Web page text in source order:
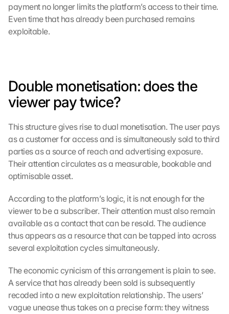
payment no longer limits the platform’s access to their time.
Even time that has already been purchased remains
exploitable.
Double monetisation: does the
viewer pay twice?
This structure gives rise to dual monetisation. The user pays
as a customer for access and is simultaneously sold to third
parties as a source of reach and advertising exposure.
Their attention circulates as a measurable, bookable and
optimisable asset.
According to the platform’s logic, it is not enough for the
viewer to be a subscriber. Their attention must also remain
available as a contact that can be resold. The audience
thus appears as a resource that can be tapped into across
several exploitation cycles simultaneously.
The economic cynicism of this arrangement is plain to see.
A service that has already been sold is subsequently
recoded into a new exploitation relationship. The users’
vague unease thus takes on a precise form: they witness